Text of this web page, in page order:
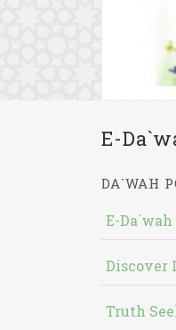
E-
DA`WAH
E-
Discover
Truth